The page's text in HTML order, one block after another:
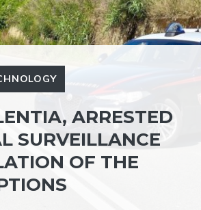
ARRESTED
SURVEILLANCE
OF THE